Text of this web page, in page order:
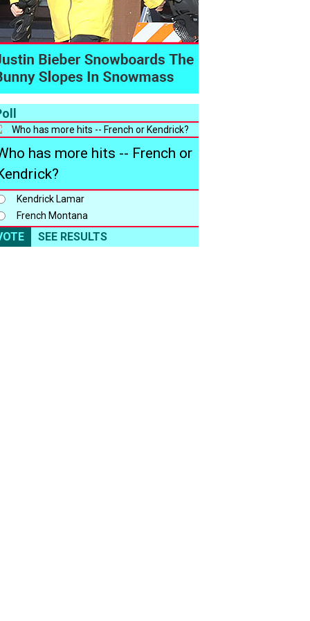
has more hits -- French or
Kendrick Lamar
French Montana
SEE RESULTS